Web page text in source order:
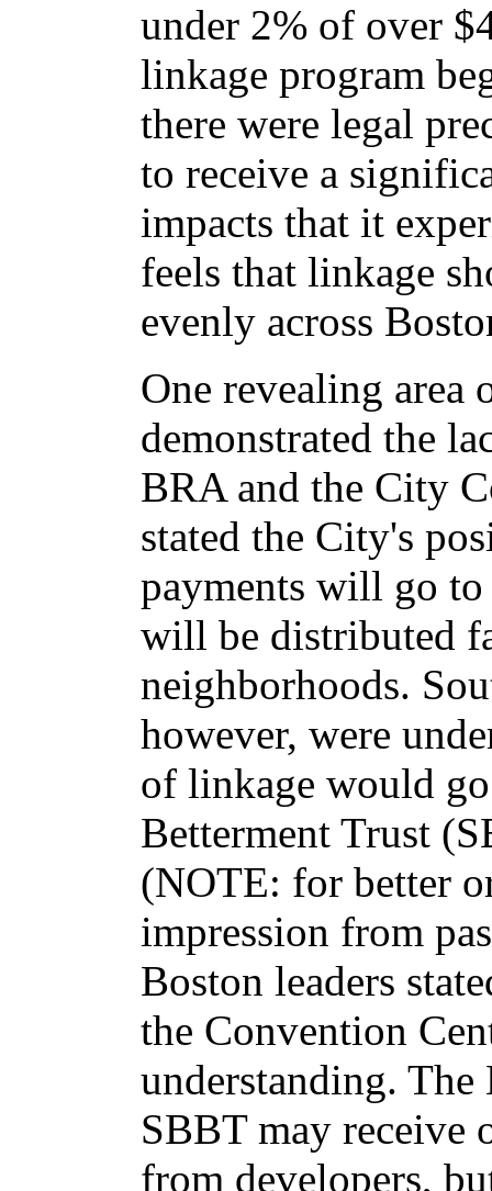
under 2% of over
linkage program
there were legal
to receive a
impacts that it
feels that linkage
evenly across
One revealing area
demonstrated the
BRA and the City
stated the City's
payments will go
will be distributed
neighborhoods.
however, were
of linkage would
Betterment Trust
(NOTE: for better
impression from
Boston leaders
the Convention
understanding.
SBBT may receive
from developers,